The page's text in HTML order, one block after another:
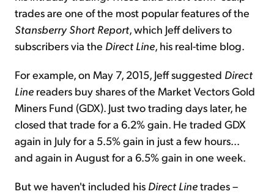
trades are one of the most popular features of the
Stansberry Short Report, which Jeff delivers to
subscribers via the Direct Line, his real-time blog.
For example, on May 7, 2015, Jeff suggested Direct
Line readers buy shares of the Market Vectors Gold
Miners Fund (GDX). Just two trading days later, he
closed that trade for a 6.2% gain. He traded GDX
again in July for a 5.5% gain in just a few hours...
and again in August for a 6.5% gain in one week.
But we haven't included his Direct Linetrades –